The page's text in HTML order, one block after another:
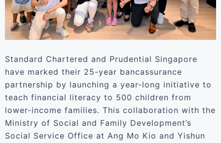
Standard Chartered and Prudential Singapore
have marked their 25-year bancassurance
partnership by launching a year-long initiative to
teach financial literacy to 500 children from
lower-income families. This collaboration with the
Ministry of Social and Family Development’s
Social Service Office at Ang Mo Kio and Yishun